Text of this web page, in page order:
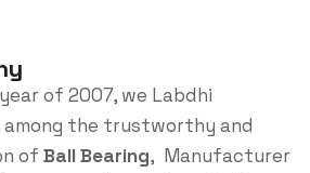
of 2007, we Labdhi
among the trustworthy and
of Ball Bearing, Manufacturer